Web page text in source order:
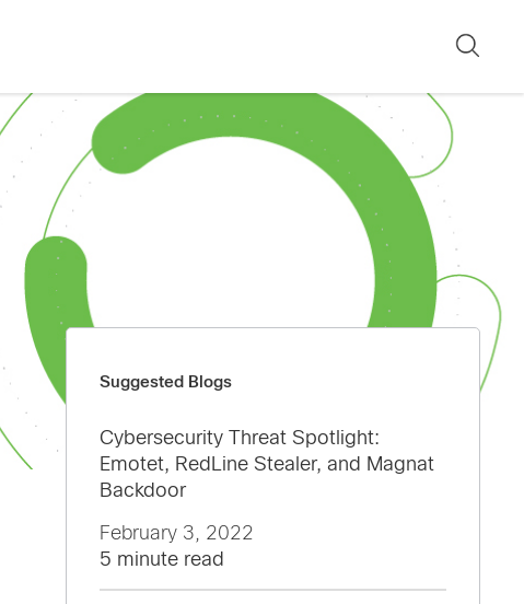
Suggested Blogs
Cybersecurity Threat Spotlight:
Emotet, RedLine Stealer, and Magnat
Backdoor
February 3, 2022
5 minute read